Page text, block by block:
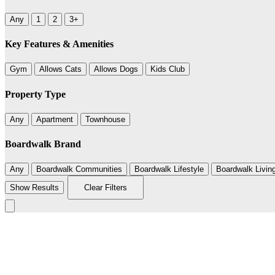
Any 1 2 3+
Key Features & Amenities
Gym Allows Cats Allows Dogs Kids Club
Property Type
Any Apartment Townhouse
Boardwalk Brand
Any Boardwalk Communities Boardwalk Lifestyle
Boardwalk
Show Results
Clear Filters